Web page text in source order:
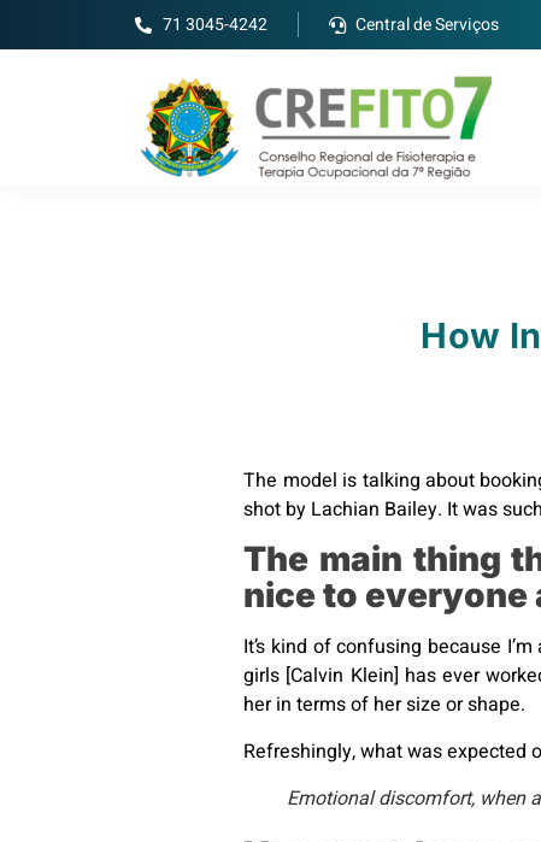
71 3045-4242 Central de Serviços
How
The model is talking about
shot by Lachian Bailey. It was
The main thing
nice to everyone
It’s kind of confusing because
girls [Calvin Klein] has ever
her in terms of her size or shape.
Refreshingly, what was expected
Emotional discomfort, when